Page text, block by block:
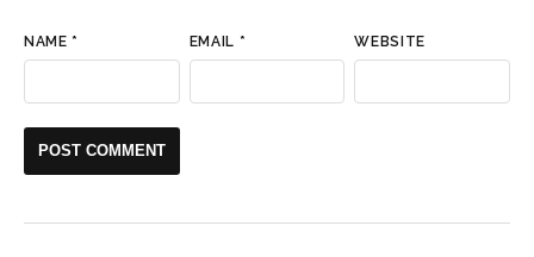
NAME * EMAIL * WEBSITE